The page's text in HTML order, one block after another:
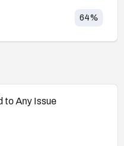
64%
to Any Issue